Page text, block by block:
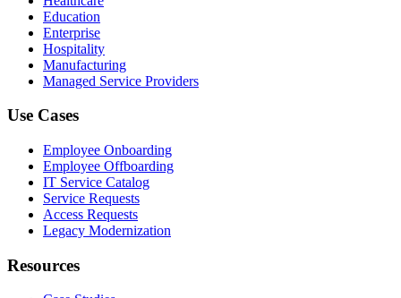
Education
Enterprise
Hospitality
Manufacturing
Managed Service Providers
Use Cases
Employee Onboarding
Employee Offboarding
IT Service Catalog
Service Requests
Access Requests
Legacy Modernization
Resources